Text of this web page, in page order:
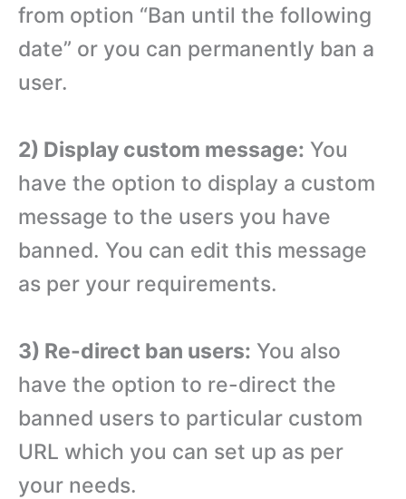
from option “Ban until the following
date” or you can permanently ban a
user.
2) Display custom message: You
have the option to display a custom
message to the users you have
banned. You can edit this message
as per your requirements.
3) Re-direct ban users: You also
have the option to re-direct the
banned users to particular custom
URL which you can set up as per
your needs.